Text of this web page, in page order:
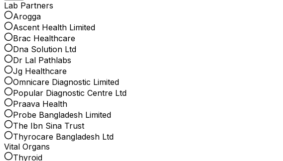
Lab Partners
Arogga
Ascent Health Limited
Brac Healthcare
Dna Solution Ltd
Dr Lal Pathlabs
Jg Healthcare
Omnicare Diagnostic Limited
Popular Diagnostic Centre Ltd
Praava Health
Probe Bangladesh Limited
The Ibn Sina Trust
Thyrocare Bangladesh Ltd
Vital Organs
Thyroid